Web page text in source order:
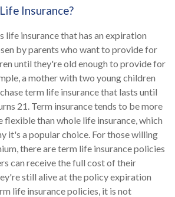
Insurance?
life insurance that has an expiration
by parents who want to provide for
until they're old enough to provide for
a mother with two young children
term life insurance that lasts until
21. Term insurance tends to be more
than whole life insurance, which
it's a popular choice. For those willing
there are term life insurance policies
can receive the full cost of their
still alive at the policy expiration
life insurance policies, it is not